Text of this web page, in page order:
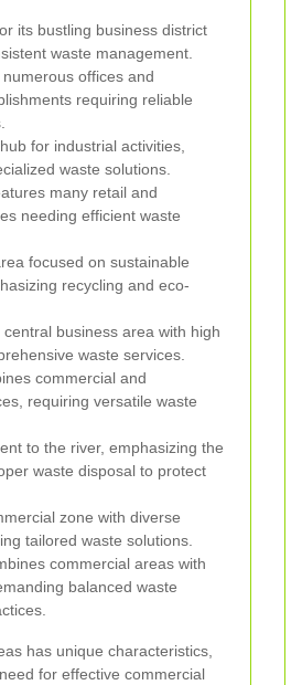
its bustling business district
waste management.
numerous offices and
requiring reliable
for industrial activities,
waste solutions.
many retail and
needing efficient waste
focused on sustainable
recycling and eco-
central business area with high
waste services.
commercial and
requiring versatile waste
to the river, emphasizing the
waste disposal to protect
zone with diverse
tailored waste solutions.
commercial areas with
balanced waste
has unique characteristics,
for effective commercial